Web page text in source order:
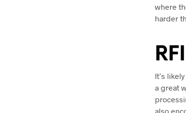
where
harder
It’s
a great
also